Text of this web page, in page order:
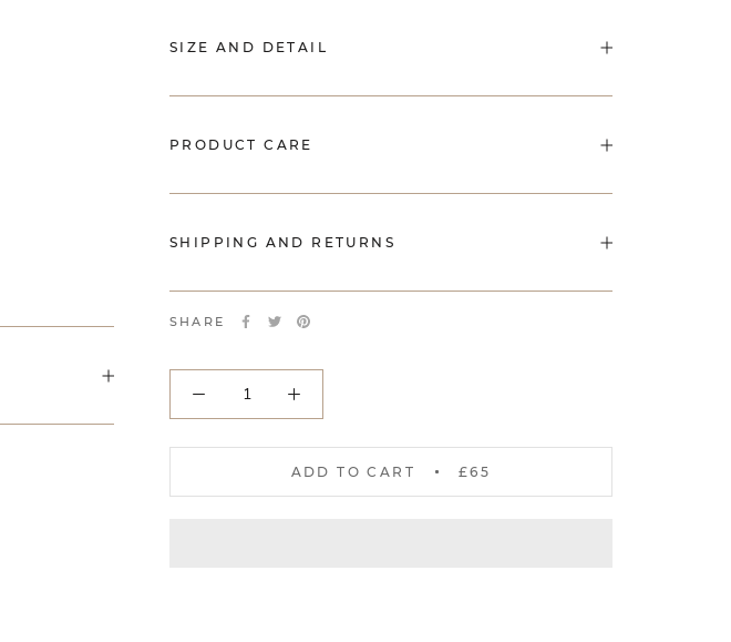
SIZE AND DETAIL
PRODUCT CARE
SHIPPING AND RETURNS
SHARE
ADD TO CART £65